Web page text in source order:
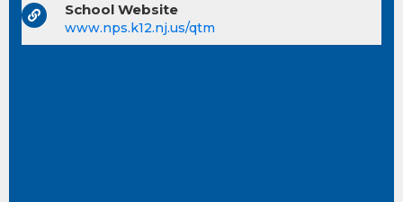
School Website
www.nps.k12.nj.us/qtm